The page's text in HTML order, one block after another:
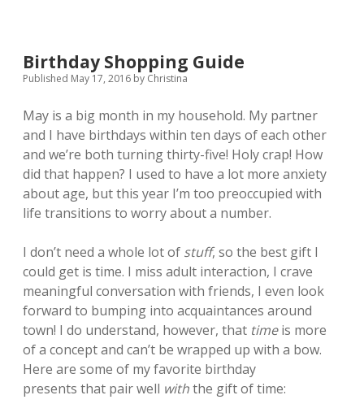
Birthday Shopping Guide
Published May 17, 2016 by Christina
May is a big month in my household. My partner
and I have birthdays within ten days of each other
and we’re both turning thirty-five! Holy crap! How
did that happen? I used to have a lot more anxiety
about age, but this year I’m too preoccupied with
life transitions to worry about a number.
I don’t need a whole lot of stuff, so the best gift I
could get is time. I miss adult interaction, I crave
meaningful conversation with friends, I even look
forward to bumping into acquaintances around
town! I do understand, however, that timeis more
of a concept and can’t be wrapped up with a bow.
Here are some of my favorite birthday
presents that pair well withthe gift of time: